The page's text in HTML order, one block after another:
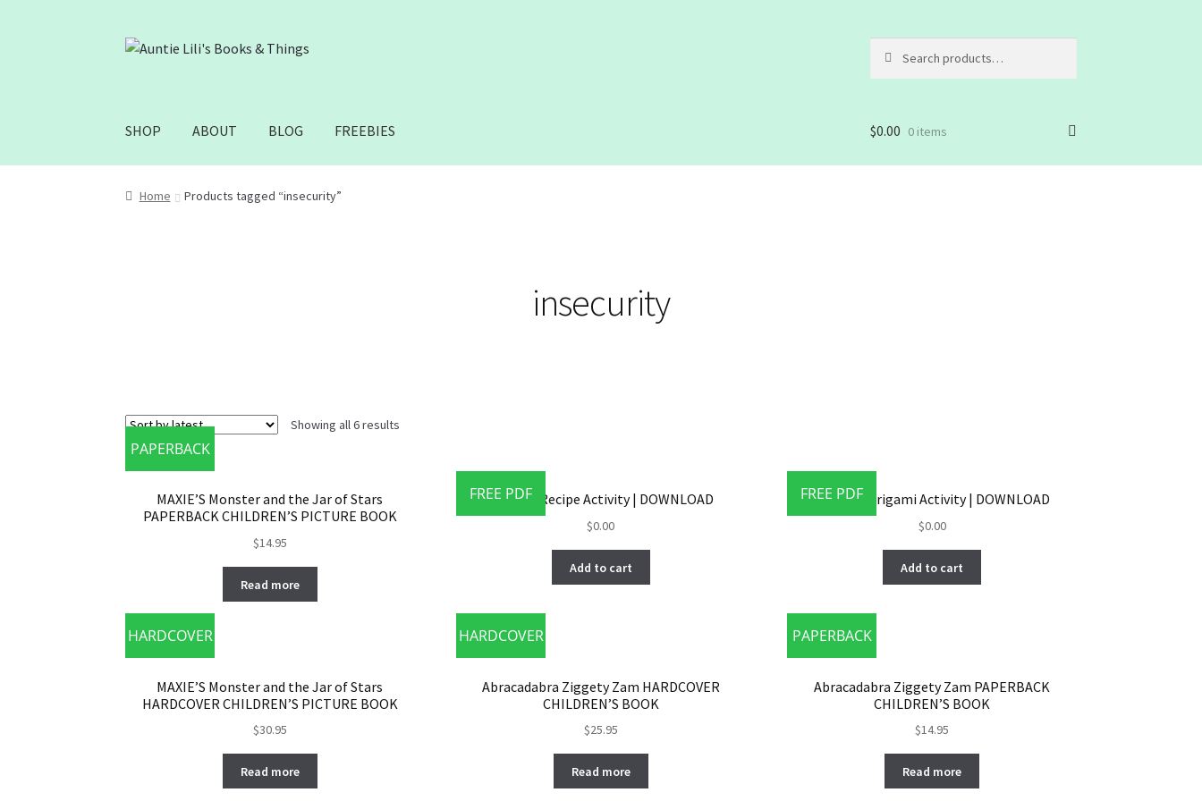
Skip
Skip
for:
SHOP ABOUT BLOG FREEBIES $0.00 0 items
Home Products tagged “insecurity”
insecurity
Showing all 6 results
PAPERBACK
MAXIE’S Monster and the Jar of Stars
PAPERBACK CHILDREN’S PICTURE BOOK
$14.95
Read more
FREE PDF
MAXIE’S Recipe Activity | DOWNLOAD
$0.00
Add to cart
FREE PDF
MAXIE’S Origami Activity | DOWNLOAD
$0.00
Add to cart
HARDCOVER
MAXIE’S Monster and the Jar of Stars
HARDCOVER CHILDREN’S PICTURE BOOK
$30.95
Read more
HARDCOVER
Abracadabra Ziggety Zam HARDCOVER
CHILDREN’S BOOK
$25.95
Read more
PAPERBACK
Abracadabra Ziggety Zam PAPERBACK
CHILDREN’S BOOK
$14.95
Read more